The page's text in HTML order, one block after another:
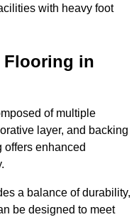
with heavy foot
Flooring in
of multiple
layer, and backing
offers enhanced
a balance of durability,
be designed to meet